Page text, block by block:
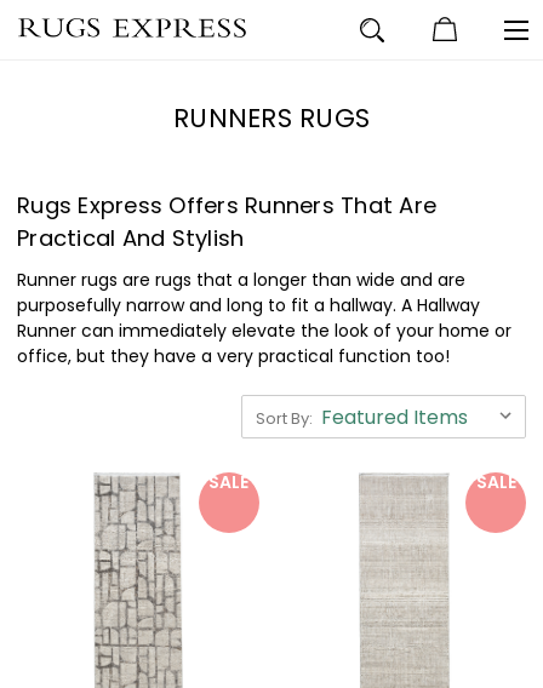
RUNNERS RUGS
Rugs Express Offers Runners That Are
Practical And Stylish
Runner rugs are rugs that a longer than wide and are
purposefully narrow and long to fit a hallway. A Hallway
Runner can immediately elevate the look of your home or
office, but they have a very practical function too!
Sort By:
SALE SALE